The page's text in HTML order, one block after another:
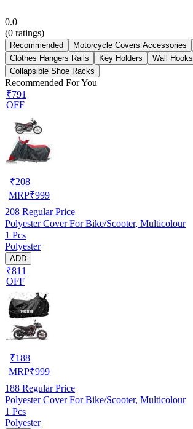
0.0
(0 ratings)
Recommended Motorcycle Covers Accessories
Clothes Hangers Rails
Key Holders
Wall Hooks
Collapsible Shoe Racks
Recommended For You
₹791
OFF
₹208
MRP₹999
208 Regular Price
Polyester Cover For Bike/Scooter, Multicolour
1 Pcs
Polyester
ADD
₹811
OFF
₹188
MRP₹999
188 Regular Price
Polyester Cover For Bike/Scooter, Multicolour
1 Pcs
Polyester